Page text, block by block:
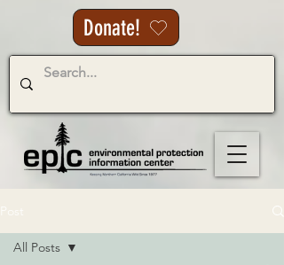
Donate!
All Posts